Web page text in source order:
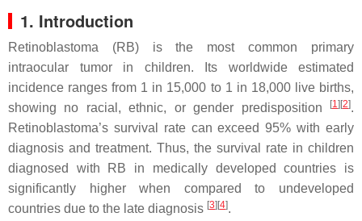
1. Introduction
Retinoblastoma (RB) is the most common primary
intraocular tumor in children. Its worldwide estimated
incidence ranges from 1 in 15,000 to 1 in 18,000 live births,
showing no racial, ethnic, or gender predisposition
[1][2].
Retinoblastoma’s survival rate can exceed 95% with early
diagnosis and treatment. Thus, the survival rate in children
diagnosed with RB in medically developed countries is
significantly higher when compared to undeveloped
countries due to the late diagnosis [3][4].